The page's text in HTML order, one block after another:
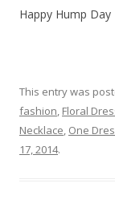
Happy Hump Day
This entry was
fashion, Floral
Necklace, One
17, 2014.